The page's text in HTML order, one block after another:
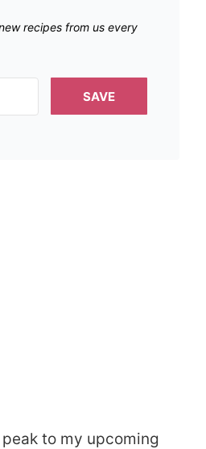
recipes from us every
SAVE
to my upcoming